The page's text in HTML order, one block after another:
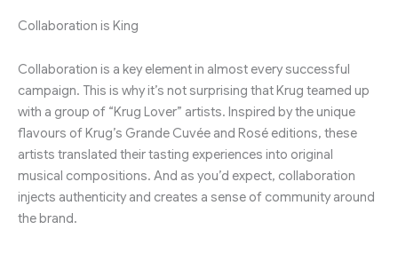
Collaboration is King
Collaboration is a key element in almost every successful
campaign. This is why it’s not surprising that Krug teamed up
with a group of “Krug Lover” artists. Inspired by the unique
flavours of Krug’s Grande Cuvée and Rosé editions, these
artists translated their tasting experiences into original
musical compositions. And as you’d expect, collaboration
injects authenticity and creates a sense of community around
the brand.